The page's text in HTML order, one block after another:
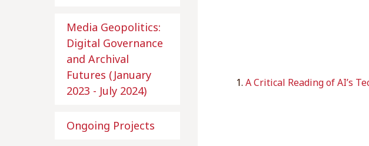
Media Geopolitics:
Digital Governance
and Archival
Futures (January
2023 - July 2024)
Ongoing Projects
1.A Critical Reading of AI’s